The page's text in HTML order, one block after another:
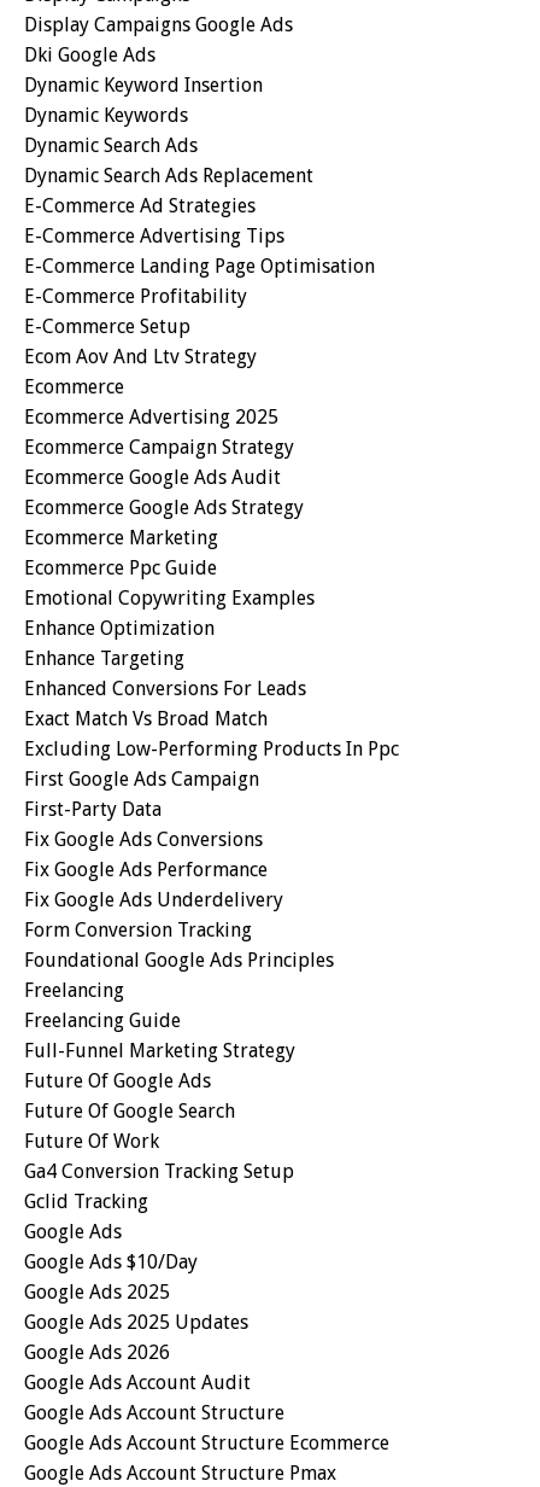
Display Campaigns Google Ads
Dki Google Ads
Dynamic Keyword Insertion
Dynamic Keywords
Dynamic Search Ads
Dynamic Search Ads Replacement
E-Commerce Ad Strategies
E-Commerce Advertising Tips
E-Commerce Landing Page Optimisation
E-Commerce Profitability
E-Commerce Setup
Ecom Aov And Ltv Strategy
Ecommerce
Ecommerce Advertising 2025
Ecommerce Campaign Strategy
Ecommerce Google Ads Audit
Ecommerce Google Ads Strategy
Ecommerce Marketing
Ecommerce Ppc Guide
Emotional Copywriting Examples
Enhance Optimization
Enhance Targeting
Enhanced Conversions For Leads
Exact Match Vs Broad Match
Excluding Low-Performing Products In Ppc
First Google Ads Campaign
First-Party Data
Fix Google Ads Conversions
Fix Google Ads Performance
Fix Google Ads Underdelivery
Form Conversion Tracking
Foundational Google Ads Principles
Freelancing
Freelancing Guide
Full-Funnel Marketing Strategy
Future Of Google Ads
Future Of Google Search
Future Of Work
Ga4 Conversion Tracking Setup
Gclid Tracking
Google Ads
Google Ads $10/day
Google Ads 2025
Google Ads 2025 Updates
Google Ads 2026
Google Ads Account Audit
Google Ads Account Structure
Google Ads Account Structure Ecommerce
Google Ads Account Structure Pmax